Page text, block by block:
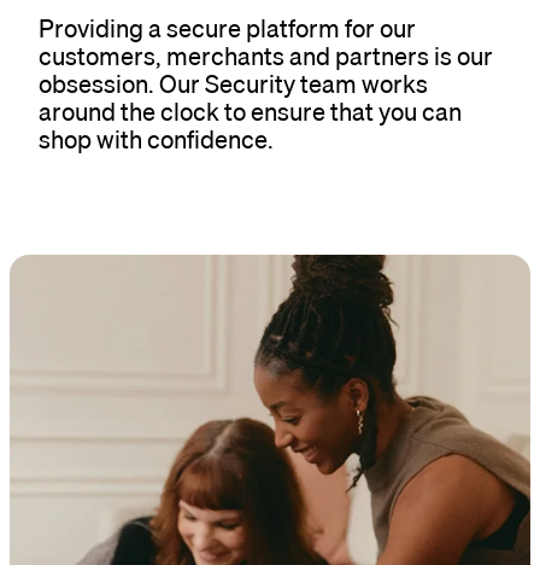
Providing a secure platform for our
customers, merchants and partners is our
obsession. Our Security team works
around the clock to ensure that you can
shop with confidence.